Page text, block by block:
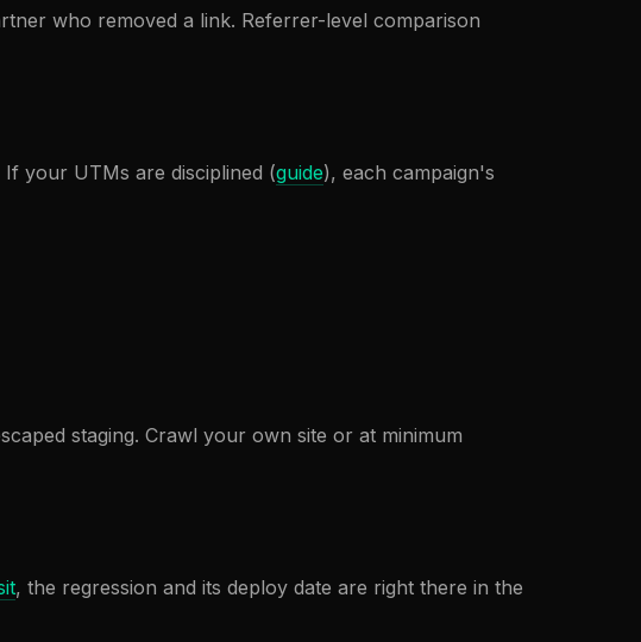
who removed a link. Referrer-level comparison
your UTMs are disciplined (guide), each campaign's
staging. Crawl your own site or at minimum
, the regression and its deploy date are right there in the